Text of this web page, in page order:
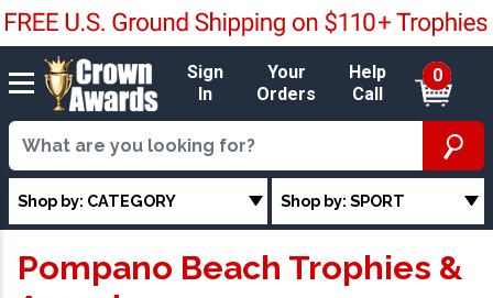
Sign
In
Your
Orders
Help
Call
0
Shop by: CATEGORY Shop by: SPORT
Pompano Beach Trophies &